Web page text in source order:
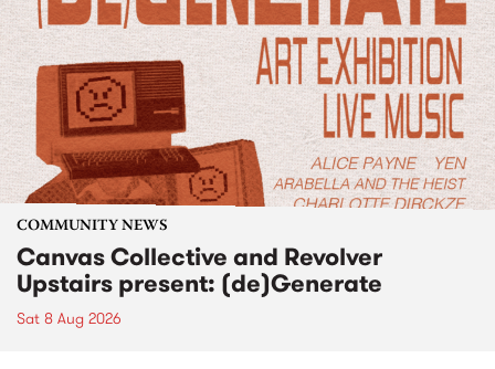
COMMUNITY NEWS
Canvas Collective and Revolver
Upstairs present: (de)Generate
Sat 8 Aug 2026